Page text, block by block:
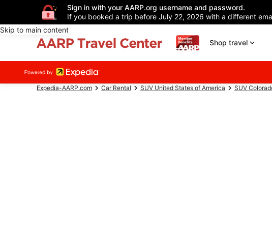
Sign in with your AARP.org username and password.
If you booked a trip before July 22, 2026 with a different
Skip to main content
Shop travel
Expedia-AARP.com Car Rental SUV United States of America SUV